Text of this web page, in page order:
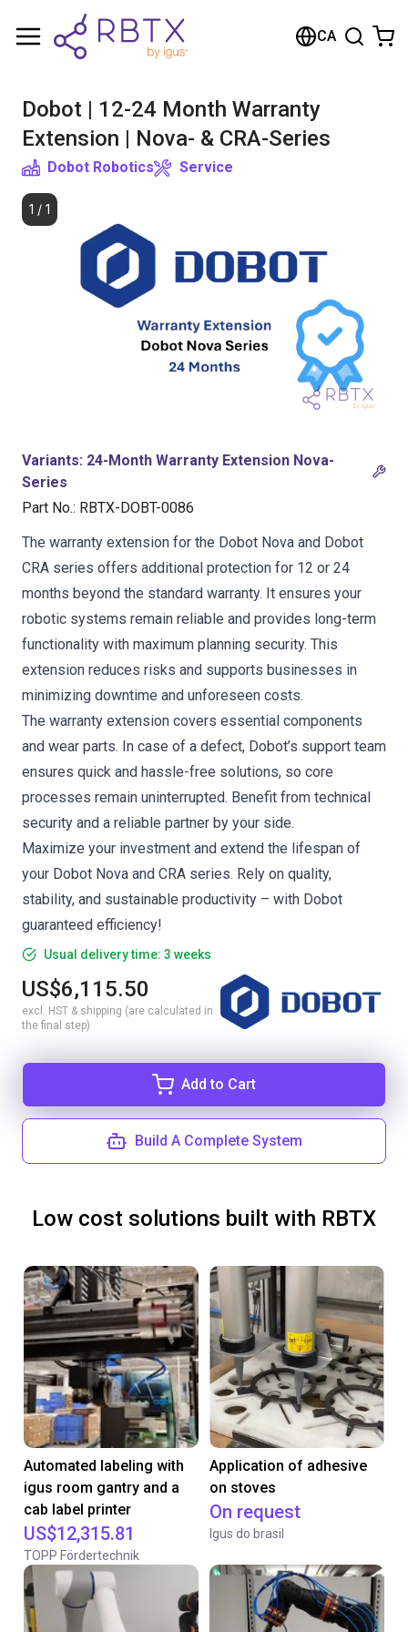
CA
Dobot | 12-24 Month Warranty
Extension | Nova- & CRA-Series
Dobot Robotics Service
1 / 1
Variants: 24-Month Warranty Extension Nova-
Series
Part No.: RBTX-DOBT-0086
The warranty extension for the Dobot Nova and Dobot
CRA series offers additional protection for 12 or 24
months beyond the standard warranty. It ensures your
robotic systems remain reliable and provides long-term
functionality with maximum planning security. This
extension reduces risks and supports businesses in
minimizing downtime and unforeseen costs.
The warranty extension covers essential components
and wear parts. In case of a defect, Dobot’s support team
ensures quick and hassle-free solutions, so core
processes remain uninterrupted. Benefit from technical
security and a reliable partner by your side.
Maximize your investment and extend the lifespan of
your Dobot Nova and CRA series. Rely on quality,
stability, and sustainable productivity – with Dobot
guaranteed efficiency!
Usual delivery time: 3 weeks
US$6,115.50
excl. HST & shipping (are calculated in
the final step)
Add to Cart
Build A Complete System
Low cost solutions built with RBTX
Automated labeling with
igus room gantry and a
cab label printer
US$12,315.81
TOPP Fördertechnik
Application of adhesive
on stoves
On request
Igus do brasil
Shopping Cart
Browse the shop